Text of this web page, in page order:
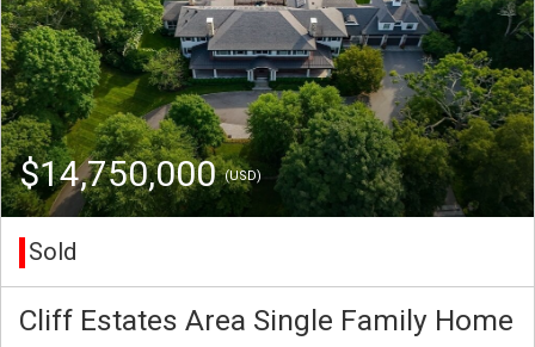
$14,750,000(USD)
Sold
Cliff Estates Area Single Family Home